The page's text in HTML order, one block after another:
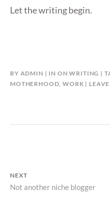
Let the writing begin.
BY ADMIN IN ON WRITING
MOTHERHOOD,WORK
Post
NEXT
Next
Not another niche blogger